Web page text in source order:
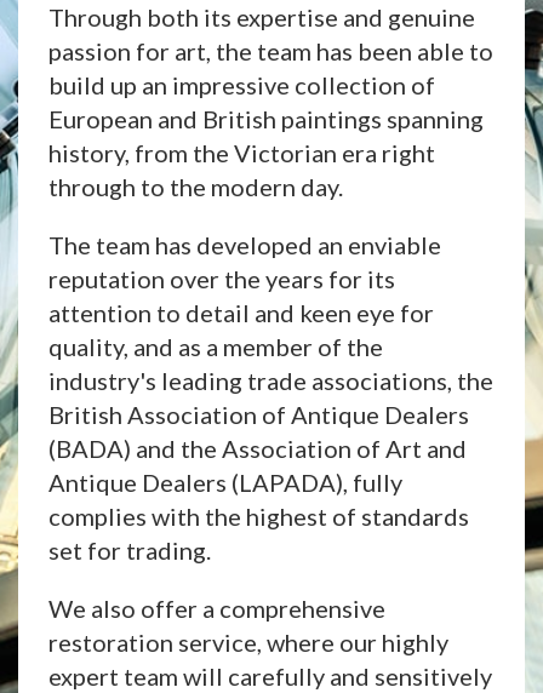
Through both its expertise and genuine
passion for art, the team has been able to
build up an impressive collection of
European and British paintings spanning
history, from the Victorian era right
through to the modern day.
The team has developed an enviable
reputation over the years for its
attention to detail and keen eye for
quality, and as a member of the
industry's leading trade associations, the
British Association of Antique Dealers
(BADA) and the Association of Art and
Antique Dealers (LAPADA), fully
complies with the highest of standards
set for trading.
We also offer a comprehensive
restoration service, where our highly
expert team will carefully and sensitively